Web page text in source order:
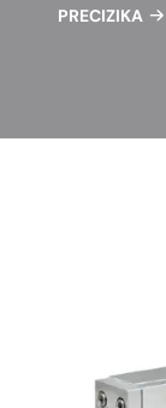
PRECIZIKA